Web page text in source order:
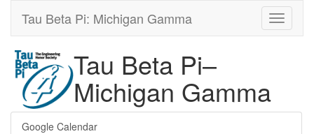
Tau Beta Pi: Michigan Gamma
Tau Beta Pi–
Michigan Gamma
Google Calendar